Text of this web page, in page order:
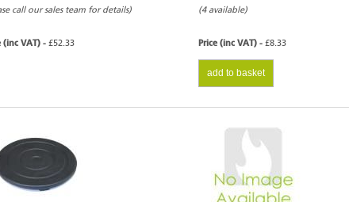
call our sales team for details)
(inc VAT) -£52.33
(4 available)
Price (inc VAT) - £8.33
add to basket